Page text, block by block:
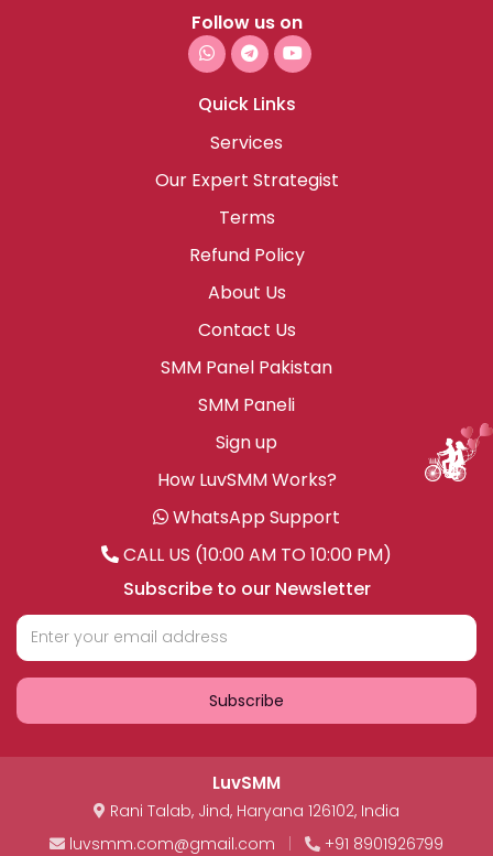
Follow us on
Quick Links
Services
Our Expert Strategist
Terms
Refund Policy
About Us
Contact Us
SMM Panel Pakistan
SMM Paneli
Sign up
How LuvSMM Works?
WhatsApp Support
CALL US (10:00 AM TO 10:00 PM)
Subscribe to our Newsletter
Subscribe
LuvSMM
Rani Talab, Jind, Haryana 126102, India
luvsmm.com@gmail.com
| +91 8901926799